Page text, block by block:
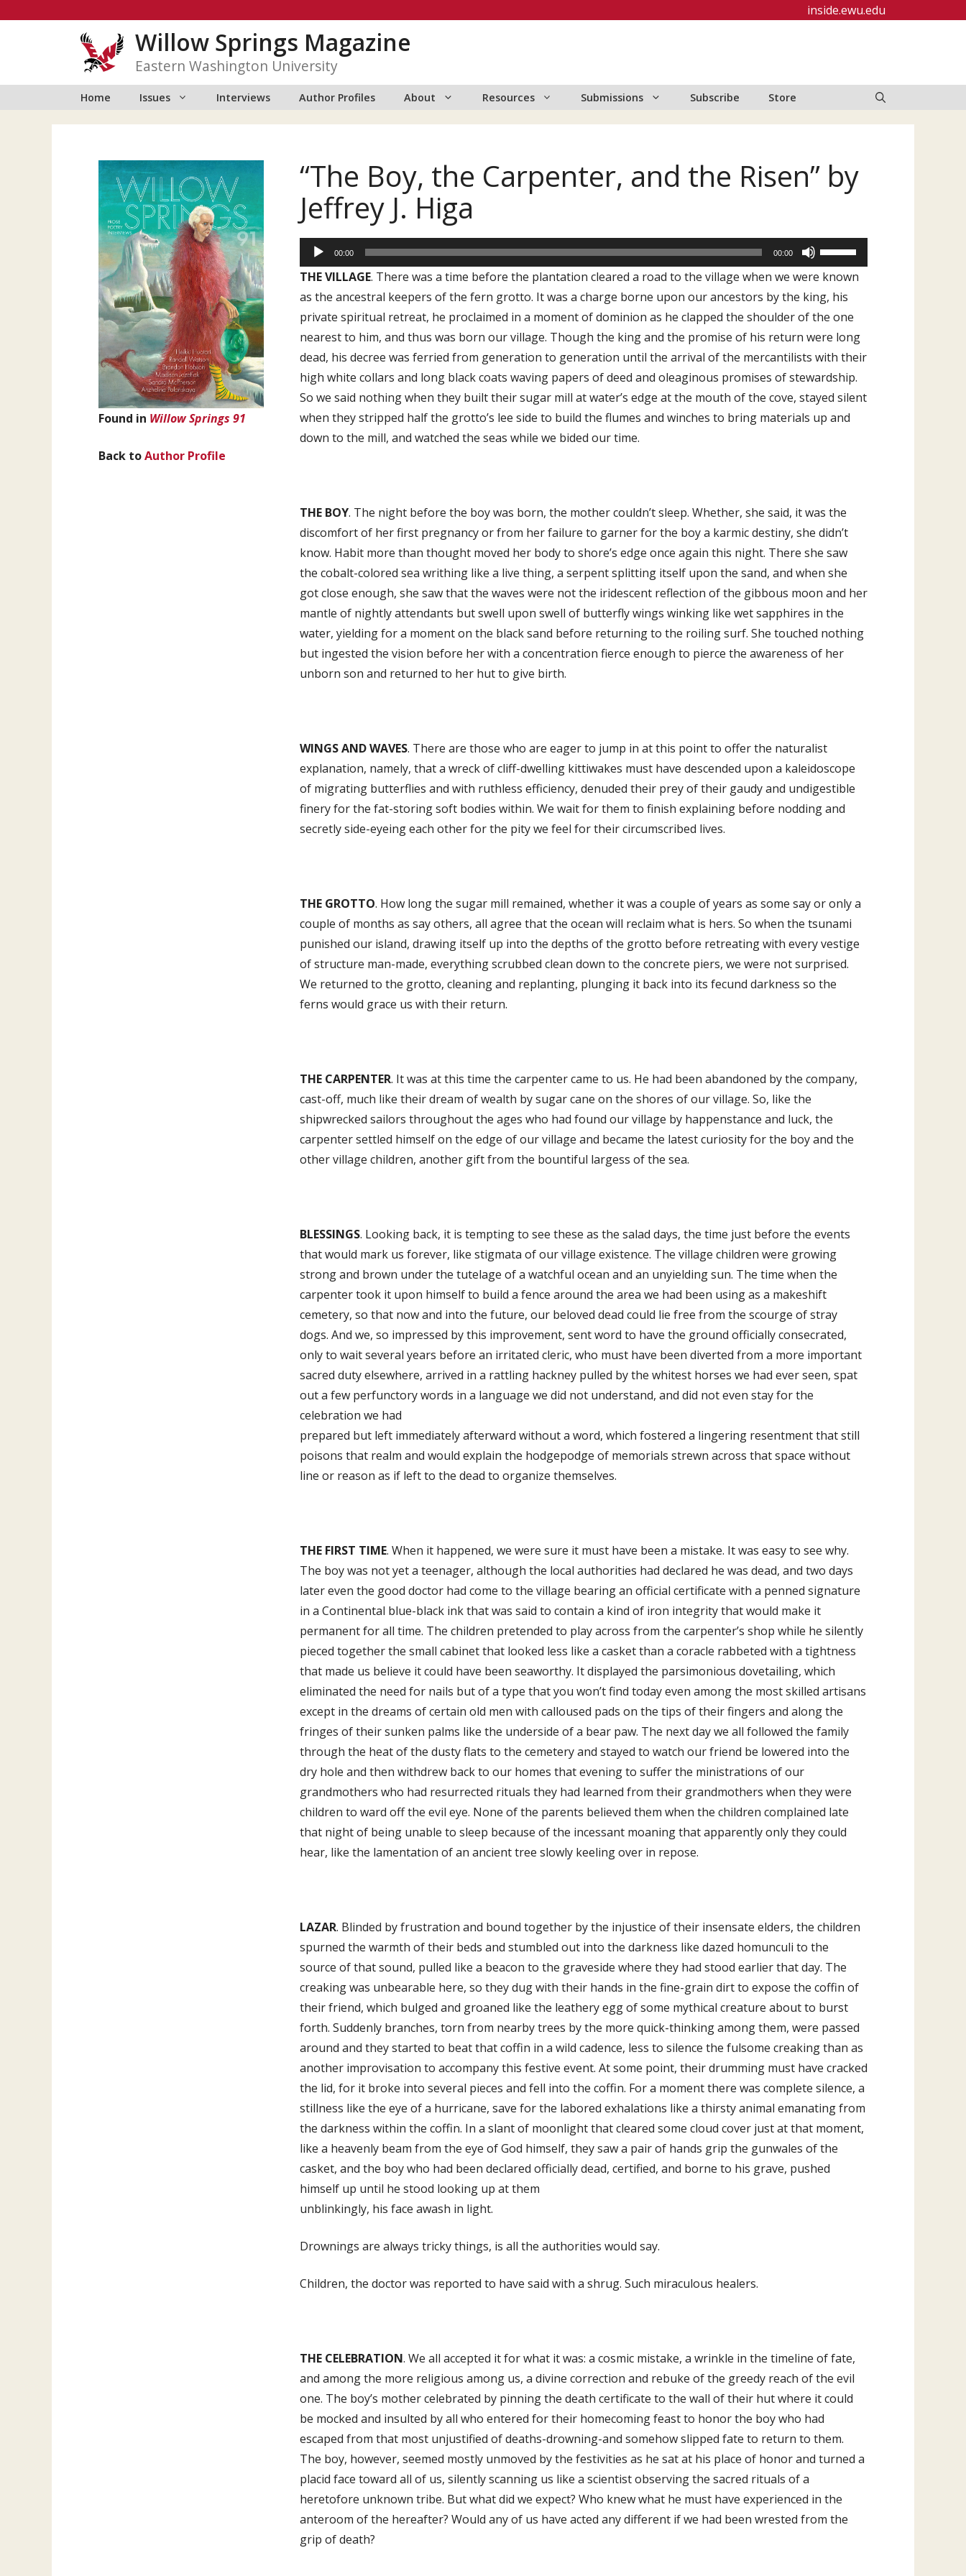
inside.ewu.edu
Willow Springs Magazine
Eastern Washington University
Home Issues Interviews Author Profiles About Resources Submissions Subscribe Store
Found in Willow Springs 91
Back toAuthor Profile
“The Boy, the Carpenter, and the Risen” by
Jeffrey J. Higa
Audio
Player
00:00 00:00
Use
Up/Down
keys
increase
decrease
THE VILLAGE. There was a time before the plantation cleared a road to the village when we were known
as the ancestral keepers of the fern grotto. It was a charge borne upon our ancestors by the king, his
private spiritual retreat, he proclaimed in a moment of dominion as he clapped the shoulder of the one
nearest to him, and thus was born our village. Though the king and the promise of his return were long
dead, his decree was ferried from generation to generation until the arrival of the mercantilists with their
high white collars and long black coats waving papers of deed and oleaginous promises of stewardship.
So we said nothing when they built their sugar mill at water’s edge at the mouth of the cove, stayed silent
when they stripped half the grotto’s lee side to build the flumes and winches to bring materials up and
down to the mill, and watched the seas while we bided our time.
THE BOY. The night before the boy was born, the mother couldn’t sleep. Whether, she said, it was the
discomfort of her first pregnancy or from her failure to garner for the boy a karmic destiny, she didn’t
know. Habit more than thought moved her body to shore’s edge once again this night. There she saw
the cobalt-colored sea writhing like a live thing, a serpent splitting itself upon the sand, and when she
got close enough, she saw that the waves were not the iridescent reflection of the gibbous moon and her
mantle of nightly attendants but swell upon swell of butterfly wings winking like wet sapphires in the
water, yielding for a moment on the black sand before returning to the roiling surf. She touched nothing
but ingested the vision before her with a concentration fierce enough to pierce the awareness of her
unborn son and returned to her hut to give birth.
WINGS AND WAVES. There are those who are eager to jump in at this point to offer the naturalist
explanation, namely, that a wreck of cliff-dwelling kittiwakes must have descended upon a kaleidoscope
of migrating butterflies and with ruthless efficiency, denuded their prey of their gaudy and undigestible
finery for the fat-storing soft bodies within. We wait for them to finish explaining before nodding and
secretly side-eyeing each other for the pity we feel for their circumscribed lives.
THE GROTTO. How long the sugar mill remained, whether it was a couple of years as some say or only a
couple of months as say others, all agree that the ocean will reclaim what is hers. So when the tsunami
punished our island, drawing itself up into the depths of the grotto before retreating with every vestige
of structure man-made, everything scrubbed clean down to the concrete piers, we were not surprised.
We returned to the grotto, cleaning and replanting, plunging it back into its fecund darkness so the
ferns would grace us with their return.
THE CARPENTER. It was at this time the carpenter came to us. He had been abandoned by the company,
cast-off, much like their dream of wealth by sugar cane on the shores of our village. So, like the
shipwrecked sailors throughout the ages who had found our village by happenstance and luck, the
carpenter settled himself on the edge of our village and became the latest curiosity for the boy and the
other village children, another gift from the bountiful largess of the sea.
BLESSINGS. Looking back, it is tempting to see these as the salad days, the time just before the events
that would mark us forever, like stigmata of our village existence. The village children were growing
strong and brown under the tutelage of a watchful ocean and an unyielding sun. The time when the
carpenter took it upon himself to build a fence around the area we had been using as a makeshift
cemetery, so that now and into the future, our beloved dead could lie free from the scourge of stray
dogs. And we, so impressed by this improvement, sent word to have the ground officially consecrated,
only to wait several years before an irritated cleric, who must have been diverted from a more important
sacred duty elsewhere, arrived in a rattling hackney pulled by the whitest horses we had ever seen, spat
out a few perfunctory words in a language we did not understand, and did not even stay for the
celebration we had
prepared but left immediately afterward without a word, which fostered a lingering resentment that still
poisons that realm and would explain the hodgepodge of memorials strewn across that space without
line or reason as if left to the dead to organize themselves.
THE FIRST TIME. When it happened, we were sure it must have been a mistake. It was easy to see why.
The boy was not yet a teenager, although the local authorities had declared he was dead, and two days
later even the good doctor had come to the village bearing an official certificate with a penned signature
in a Continental blue-black ink that was said to contain a kind of iron integrity that would make it
permanent for all time. The children pretended to play across from the carpenter’s shop while he silently
pieced together the small cabinet that looked less like a casket than a coracle rabbeted with a tightness
that made us believe it could have been seaworthy. It displayed the parsimonious dovetailing, which
eliminated the need for nails but of a type that you won’t find today even among the most skilled artisans
except in the dreams of certain old men with calloused pads on the tips of their fingers and along the
fringes of their sunken palms like the underside of a bear paw. The next day we all followed the family
through the heat of the dusty flats to the cemetery and stayed to watch our friend be lowered into the
dry hole and then withdrew back to our homes that evening to suffer the ministrations of our
grandmothers who had resurrected rituals they had learned from their grandmothers when they were
children to ward off the evil eye. None of the parents believed them when the children complained late
that night of being unable to sleep because of the incessant moaning that apparently only they could
hear, like the lamentation of an ancient tree slowly keeling over in repose.
LAZAR. Blinded by frustration and bound together by the injustice of their insensate elders, the children
spurned the warmth of their beds and stumbled out into the darkness like dazed homunculi to the
source of that sound, pulled like a beacon to the graveside where they had stood earlier that day. The
creaking was unbearable here, so they dug with their hands in the fine-grain dirt to expose the coffin of
their friend, which bulged and groaned like the leathery egg of some mythical creature about to burst
forth. Suddenly branches, torn from nearby trees by the more quick-thinking among them, were passed
around and they started to beat that coffin in a wild cadence, less to silence the fulsome creaking than as
another improvisation to accompany this festive event. At some point, their drumming must have cracked
the lid, for it broke into several pieces and fell into the coffin. For a moment there was complete silence, a
stillness like the eye of a hurricane, save for the labored exhalations like a thirsty animal emanating from
the darkness within the coffin. In a slant of moonlight that cleared some cloud cover just at that moment,
like a heavenly beam from the eye of God himself, they saw a pair of hands grip the gunwales of the
casket, and the boy who had been declared officially dead, certified, and borne to his grave, pushed
himself up until he stood looking up at them
unblinkingly, his face awash in light.
Drownings are always tricky things, is all the authorities would say.
Children, the doctor was reported to have said with a shrug. Such miraculous healers.
THE CELEBRATION. We all accepted it for what it was: a cosmic mistake, a wrinkle in the timeline of fate,
and among the more religious among us, a divine correction and rebuke of the greedy reach of the evil
one. The boy’s mother celebrated by pinning the death certificate to the wall of their hut where it could
be mocked and insulted by all who entered for their homecoming feast to honor the boy who had
escaped from that most unjustified of deaths-drowning-and somehow slipped fate to return to them.
The boy, however, seemed mostly unmoved by the festivities as he sat at his place of honor and turned a
placid face toward all of us, silently scanning us like a scientist observing the sacred rituals of a
heretofore unknown tribe. But what did we expect? Who knew what he must have experienced in the
anteroom of the hereafter? Would any of us have acted any different if we had been wrested from the
grip of death?